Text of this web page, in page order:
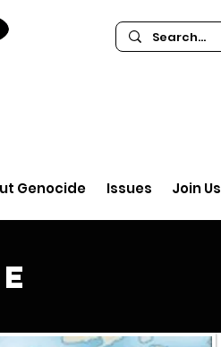
Genocide Issues Join Us